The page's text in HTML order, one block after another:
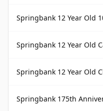
Springbank 12 Year Old
Springbank 12 Year Old
Springbank 12 Year Old
Springbank 175th